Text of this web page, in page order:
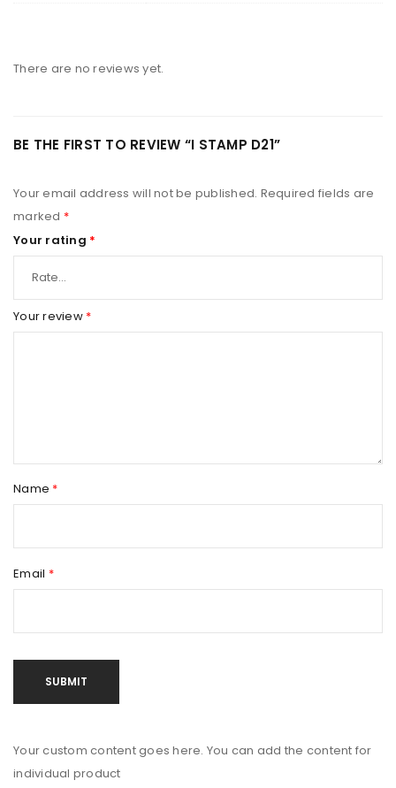
There are no reviews yet.
BE THE FIRST TO REVIEW “I STAMP D21”
Your email address will not be published. Required fields are
marked *
Your rating *
Your review *
Name *
Email *
Your custom content goes here. You can add the content for
individual product